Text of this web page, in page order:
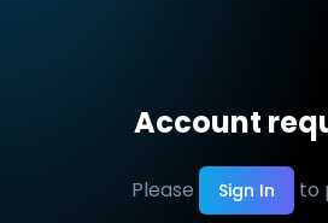
Account
Please Sign In to